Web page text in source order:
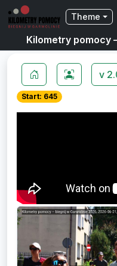
Kilometry pomocy
Theme
v
Start: 645